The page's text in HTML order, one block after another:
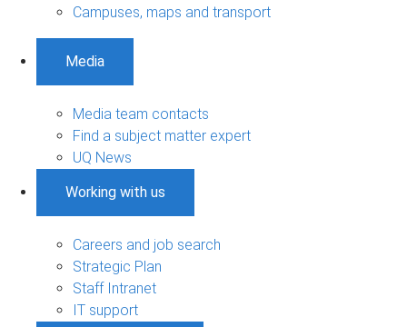
Campuses, maps and transport
Media
Media team contacts
Find a subject matter expert
UQ News
Working with us
Careers and job search
Strategic Plan
Staff Intranet
IT support